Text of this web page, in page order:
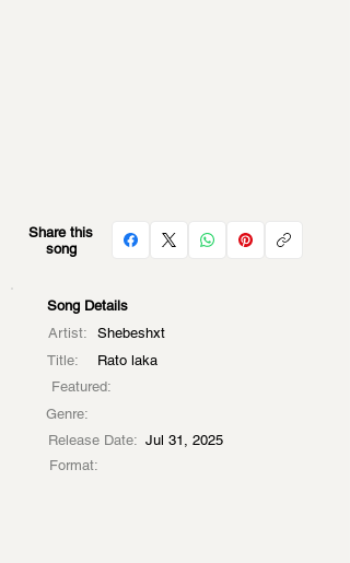
Share this
song
Song Details
Artist:
Shebeshxt
Title:
Rato laka
Featured:
Genre:
Release Date: Jul 31, 2025
Format: